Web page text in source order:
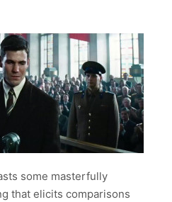
some masterfully
that elicits comparisons